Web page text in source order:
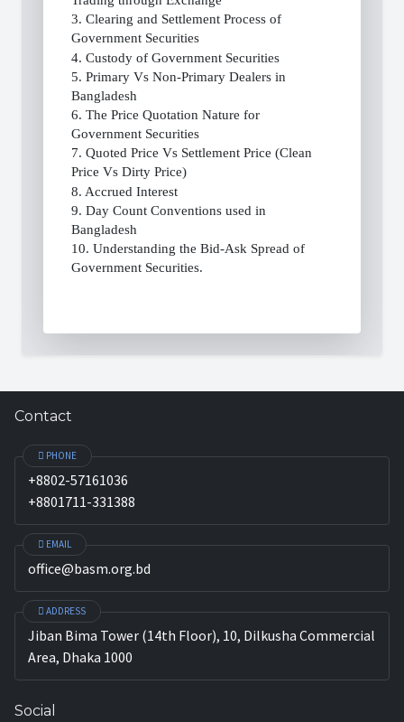
3. Clearing and Settlement Process of
Government Securities
4. Custody of Government Securities
5. Primary Vs Non-Primary Dealers in
Bangladesh
6. The Price Quotation Nature for
Government Securities
7. Quoted Price Vs Settlement Price (Clean
Price Vs Dirty Price)
8. Accrued Interest
9. Day Count Conventions used in
Bangladesh
10. Understanding the Bid-Ask Spread of
Government Securities.
Contact
PHONE
+8802-57161036
+8801711-331388
EMAIL
office@basm.org.bd
ADDRESS
Jiban Bima Tower (14th Floor), 10, Dilkusha Commercial
Area, Dhaka 1000
Social